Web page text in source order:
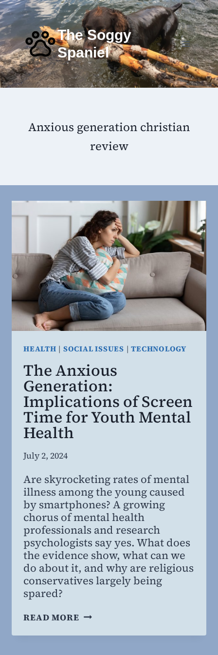
Skip
to
content
The Soggy
Spaniel
Anxious generation christian
review
HEALTH | SOCIAL ISSUES |TECHNOLOGY
The Anxious
Generation:
Implications of Screen
Time for Youth Mental
Health
By
Willing
MD,
MBA
July 2, 2024
Are skyrocketing rates of mental
illness among the young caused
by smartphones? A growing
chorus of mental health
professionals and research
psychologists say yes. What does
the evidence show, what can we
do about it, and why are religious
conservatives largely being
spared?
READ MORE THE